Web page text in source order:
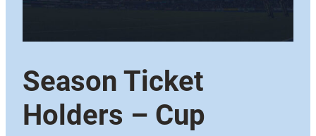
Season Ticket
Holders – Cup